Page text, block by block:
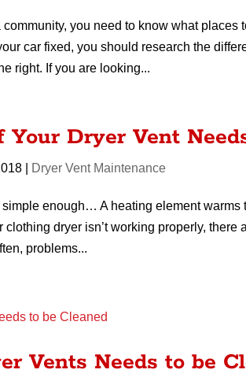
you need to know what places
car fixed, you should research the
right. If you are looking...
Dryer Vent
Dryer Vent Maintenance
enough… A heating element warms
clothing dryer isn’t working properly,
problems...
Vents Needs to be